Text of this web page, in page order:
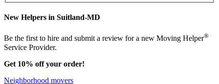
New Helpers in Suitland-MD
Be the first to hire and submit a review for a new Moving Helper®
Service Provider.
Get 10% off your order!
Neighborhood movers